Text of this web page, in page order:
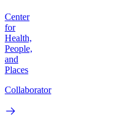
Center
for
Health,
People,
and
Places
Collaborator